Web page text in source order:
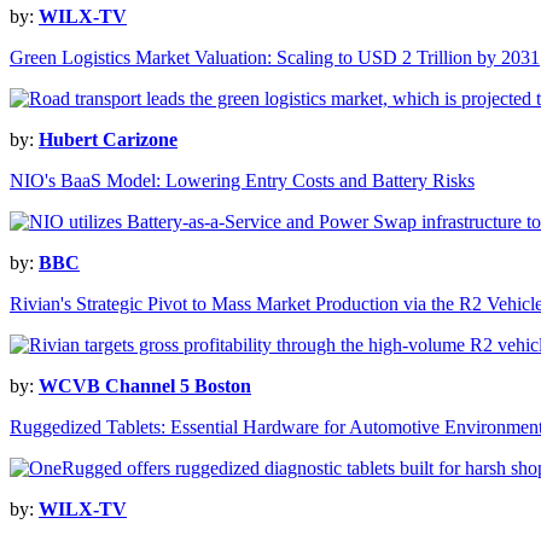
by: WILX-TV
Green Logistics Market Valuation: Scaling to USD 2 Trillion by 2031
by: Hubert Carizone
NIO's BaaS Model: Lowering Entry Costs and Battery Risks
by: BBC
Rivian's Strategic Pivot to Mass Market Production via the R2
by: WCVB Channel 5 Boston
Ruggedized Tablets: Essential Hardware for Automotive
by: WILX-TV